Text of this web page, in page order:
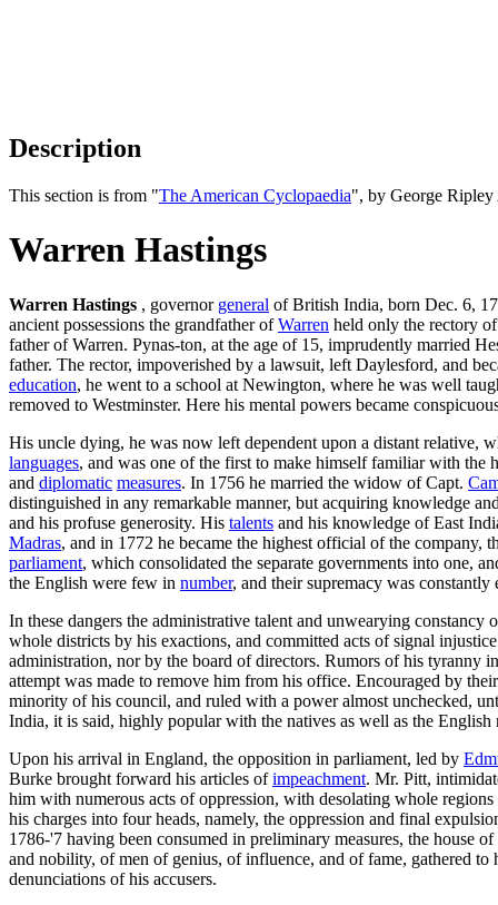
Description
This section is from "The American Cyclopaedia", by George Ripley
Warren Hastings
Warren Hastings , governor general of British India, born Dec. 6,
ancient possessions the grandfather ofWarren held only the rectory
father of Warren. Pynas-ton, at the age of 15, imprudently married
father. The rector, impoverished by a lawsuit, left Daylesford, and
education, he went to a school at Newington, where he was well
removed to Westminster. Here his mental powers became
His uncle dying, he was now left dependent upon a distant relative,
languages, and was one of the first to make himself familiar with the
and diplomatic measures. In 1756 he married the widow of Capt.
distinguished in any remarkable manner, but acquiring knowledge
and his profuse generosity. His talents and his knowledge of East
Madras, and in 1772 he became the highest official of the company,
parliament, which consolidated the separate governments into one,
the English were few in number, and their supremacy was constantly
In these dangers the administrative talent and unwearying constancy
whole districts by his exactions, and committed acts of signal
administration, nor by the board of directors. Rumors of his tyranny
attempt was made to remove him from his office. Encouraged by
minority of his council, and ruled with a power almost unchecked,
India, it is said, highly popular with the natives as well as the
Upon his arrival in England, the opposition in parliament, led by
Burke brought forward his articles ofimpeachment. Mr. Pitt,
him with numerous acts of oppression, with desolating whole
his charges into four heads, namely, the oppression and final
1786-'7 having been consumed in preliminary measures, the house
and nobility, of men of genius, of influence, and of fame, gathered to
denunciations of his accusers.